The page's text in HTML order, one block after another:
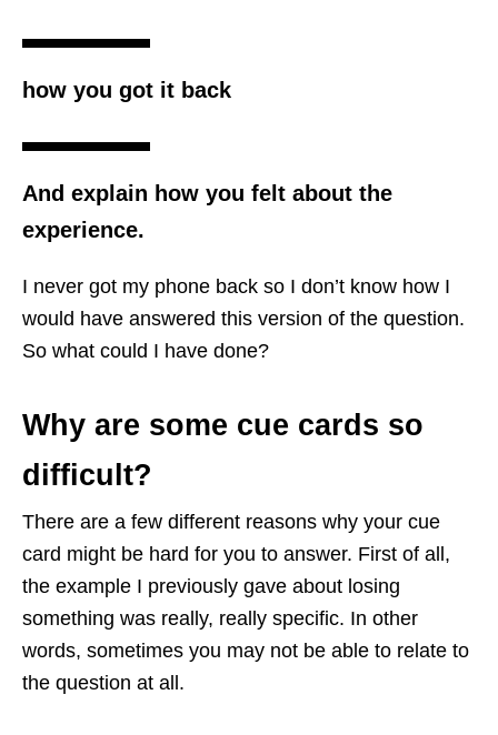
how you got it back
And explain how you felt about the
experience.
I never got my phone back so I don’t know how I
would have answered this version of the question.
So what could I have done?
Why are some cue cards so
difficult?
There are a few different reasons why your cue
card might be hard for you to answer. First of all,
the example I previously gave about losing
something was really, really specific. In other
words, sometimes you may not be able to relate to
the question at all.